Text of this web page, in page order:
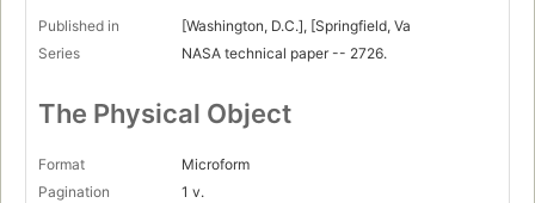
Published in
[Washington, D.C.], [Springfield, Va
Series
NASA technical paper -- 2726.
The Physical Object
Format
Microform
Pagination
1 v.